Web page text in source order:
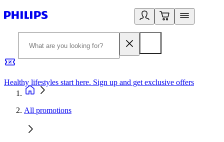
Healthy lifestyles start here. Sign up and get exclusive offers
All promotions